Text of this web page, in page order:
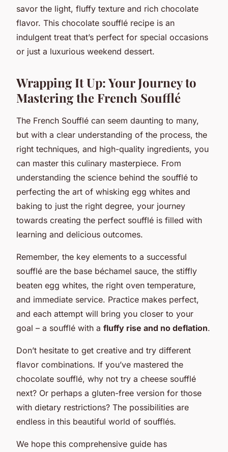
savor the light, fluffy texture and rich chocolate
flavor. This chocolate soufflé recipe is an
indulgent treat that’s perfect for special occasions
or just a luxurious weekend dessert.
Wrapping It Up: Your Journey to
Mastering the French Soufflé
The French Soufflé can seem daunting to many,
but with a clear understanding of the process, the
right techniques, and high-quality ingredients, you
can master this culinary masterpiece. From
understanding the science behind the soufflé to
perfecting the art of whisking egg whites and
baking to just the right degree, your journey
towards creating the perfect soufflé is filled with
learning and delicious outcomes.
Remember, the key elements to a successful
soufflé are the base béchamel sauce, the stiffly
beaten egg whites, the right oven temperature,
and immediate service. Practice makes perfect,
and each attempt will bring you closer to your
goal – a soufflé with a fluffy rise and no deflation.
Don’t hesitate to get creative and try different
flavor combinations. If you’ve mastered the
chocolate soufflé, why not try a cheese soufflé
next? Or perhaps a gluten-free version for those
with dietary restrictions? The possibilities are
endless in this beautiful world of soufflés.
We hope this comprehensive guide has